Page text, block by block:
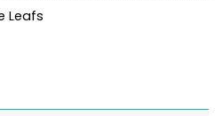
Leafs